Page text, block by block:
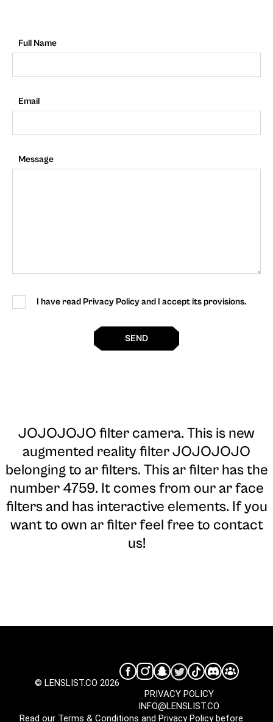
Full Name
Email
Message
I have read Privacy Policy and I accept its provisions.
SEND
JOJOJOJO filter camera. This is new
augmented reality filter JOJOJOJO
belonging to ar filters. This ar filter has the
number 4759. It comes from our ar face
filters and has interactive elements. If you
want to own ar filter feel free to contact
us!
© LENSLIST.CO 2026
INFO@LENSLIST.CO
PRIVACY POLICY
Read our Terms & Conditions and Privacy Policybefore